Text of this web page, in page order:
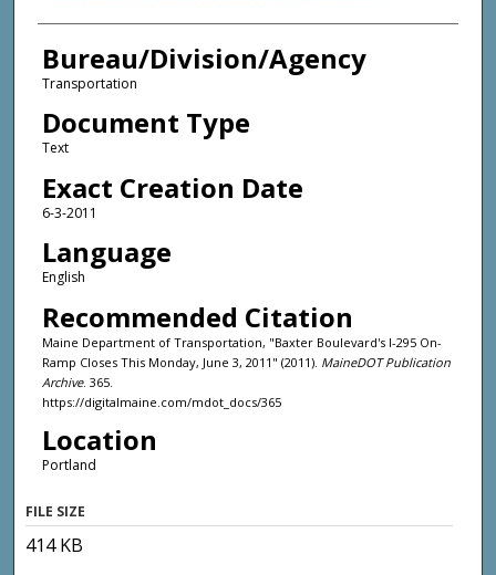
Bureau/Division/Agency
Transportation
Document Type
Text
Exact Creation Date
6-3-2011
Language
English
Recommended Citation
Maine Department of Transportation, "Baxter Boulevard's I-295 On-
Ramp Closes This Monday, June 3, 2011" (2011). MaineDOT Publication
Archive. 365.
https://digitalmaine.com/mdot_docs/365
Location
Portland
FILE SIZE
414 KB